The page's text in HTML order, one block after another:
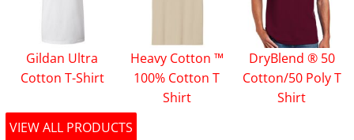
Gildan Ultra
Cotton T-Shirt
Heavy Cotton ™
100% Cotton T
Shirt
DryBlend ® 50
Cotton/50 Poly T
Shirt
VIEW ALL PRODUCTS